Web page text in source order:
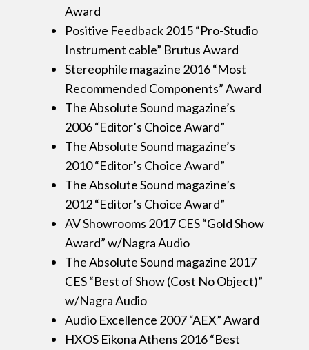
Award
Positive Feedback 2015 “Pro-Studio
Instrument cable” Brutus Award
Stereophile magazine 2016 “Most
Recommended Components” Award
The Absolute Sound magazine’s
2006 “Editor’s Choice Award”
The Absolute Sound magazine’s
2010 “Editor’s Choice Award”
The Absolute Sound magazine’s
2012 “Editor’s Choice Award”
AV Showrooms 2017 CES “Gold Show
Award” w/Nagra Audio
The Absolute Sound magazine 2017
CES “Best of Show (Cost No Object)”
w/Nagra Audio
Audio Excellence 2007 “AEX” Award
HXOS Eikona Athens 2016 “Best